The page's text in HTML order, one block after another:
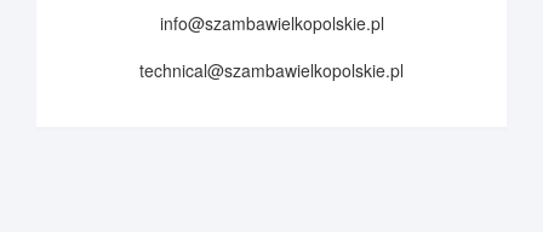
info@szambawielkopolskie.pl
technical@szambawielkopolskie.pl